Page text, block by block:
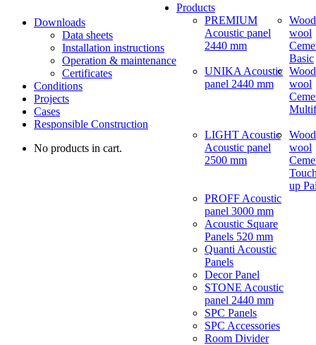
Downloads
Data sheets
Installation instructions
Operation & maintenance
Certificates
Conditions
Projects
Cases
Responsible Construction
No products in cart.
Products
PREMIUM
Acoustic panel
2440 mm
UNIKA Acoustic
panel 2440 mm
LIGHT Acoustic
Acoustic panel
2500 mm
PROFF Acoustic
panel 3000 mm
Acoustic Square
Panels 520 mm
Quanti Acoustic
Panels
Decor Panel
STONE Acoustic
panel 2440 mm
SPC Panels
SPC Accessories
Room Divider
wool
Basic
wool
wool
up